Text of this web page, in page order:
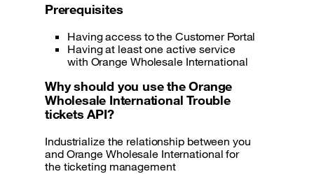
Prerequisites
Having access to the Customer Portal
Having at least one active service
with Orange Wholesale International
Why should you use the Orange
Wholesale International Trouble
tickets API?
Industrialize the relationship between you
and Orange Wholesale International for
the ticketing management